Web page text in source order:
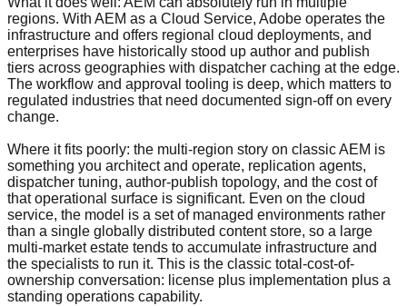
regions. With AEM as a Cloud Service, Adobe operates the
infrastructure and offers regional cloud deployments, and
enterprises have historically stood up author and publish
tiers across geographies with dispatcher caching at the edge.
The workflow and approval tooling is deep, which matters to
regulated industries that need documented sign-off on every
change.
Where it fits poorly: the multi-region story on classic AEM is
something you architect and operate, replication agents,
dispatcher tuning, author-publish topology, and the cost of
that operational surface is significant. Even on the cloud
service, the model is a set of managed environments rather
than a single globally distributed content store, so a large
multi-market estate tends to accumulate infrastructure and
the specialists to run it. This is the classic total-cost-of-
ownership conversation: license plus implementation plus a
standing operations capability.